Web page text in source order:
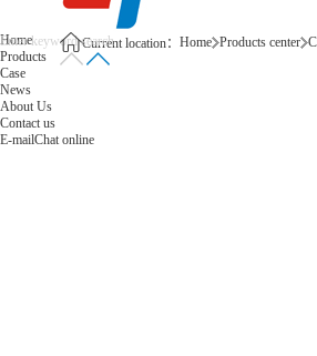
Home
Products
Case
News
About Us
Contact us
E-mailChat online
Current location： Home Products center